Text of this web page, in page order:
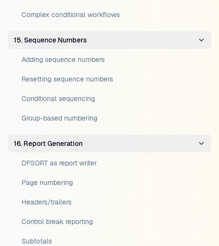
Complex conditional workflows
15. Sequence Numbers
Adding sequence numbers
Resetting sequence numbers
Conditional sequencing
Group-based numbering
16. Report Generation
DFSORT as report writer
Page numbering
Headers/trailers
Control break reporting
Subtotals